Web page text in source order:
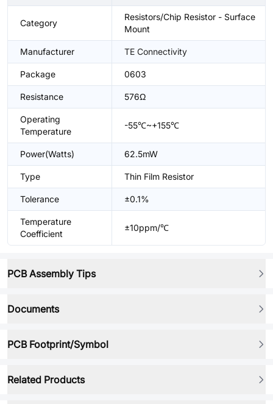
Category
Resistors/Chip Resistor - Surface
Mount
Manufacturer TE Connectivity
Package 0603
Resistance 576Ω
Operating
Temperature
-55℃~+155℃
Power(Watts) 62.5mW
Type Thin Film Resistor
Tolerance ±0.1%
Temperature
Coefficient
±10ppm/℃
PCB Assembly Tips
Documents
PCB Footprint/Symbol
Related Products